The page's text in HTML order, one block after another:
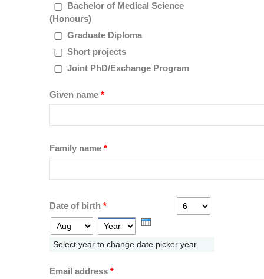
Bachelor of Medical Science
(Honours)
Graduate Diploma
Short projects
Joint PhD/Exchange Program
Given name *
Family name *
Date of birth * Day
Year
Select year to change date picker year.
Email address *